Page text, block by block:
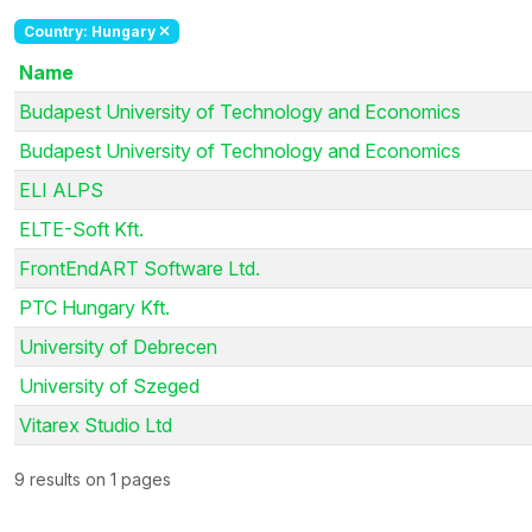
Country: Hungary
Name
Budapest University of Technology and Economics
Budapest University of Technology and Economics
ELI ALPS
ELTE-Soft Kft.
FrontEndART Software Ltd.
PTC Hungary Kft.
University of Debrecen
University of Szeged
Vitarex Studio Ltd
9 results on 1 pages